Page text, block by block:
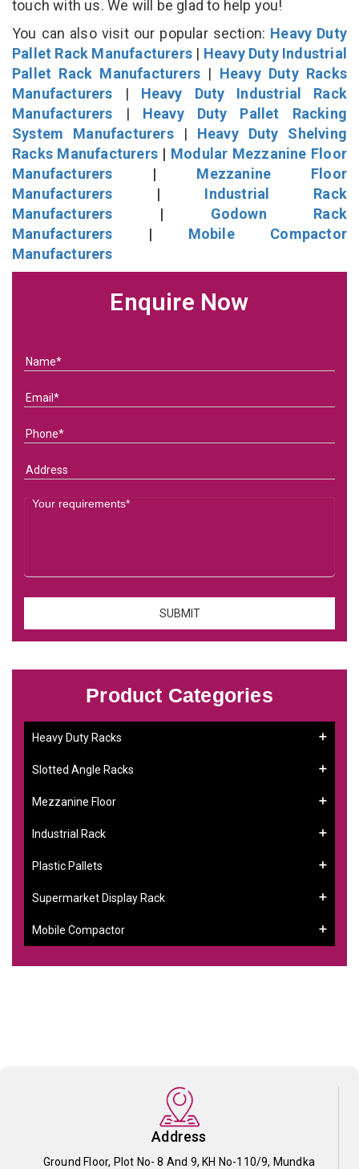
touch with us. We will be glad to help you!
You can also visit our popular section: Heavy Duty
Pallet Rack Manufacturers | Heavy Duty Industrial
Pallet Rack Manufacturers | Heavy Duty Racks
Manufacturers | Heavy Duty Industrial Rack
Manufacturers | Heavy Duty Pallet Racking
System Manufacturers| Heavy Duty Shelving
Racks Manufacturers | Modular Mezzanine Floor
Manufacturers | Mezzanine Floor
Manufacturers | Industrial Rack
Manufacturers | Godown Rack
Manufacturers | Mobile Compactor
Manufacturers
Enquire Now
Product Categories
Heavy Duty Racks
Slotted Angle Racks
Mezzanine Floor
Industrial Rack
Plastic Pallets
Supermarket Display Rack
Mobile Compactor
Address
Ground Floor, Plot No- 8 And 9, KH No-110/9, Mundka